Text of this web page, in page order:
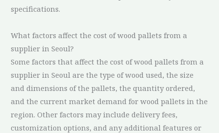
specifications.
What factors affect the cost of wood pallets from a
supplier in Seoul?
Some factors that affect the cost of wood pallets from a
supplier in Seoul are the type of wood used, the size
and dimensions of the pallets, the quantity ordered,
and the current market demand for wood pallets in the
region. Other factors may include delivery fees,
customization options, and any additional features or